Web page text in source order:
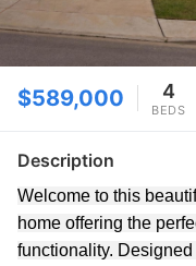
$589,000 4
BEDS
Description
Welcome to this
home offering the
functionality.